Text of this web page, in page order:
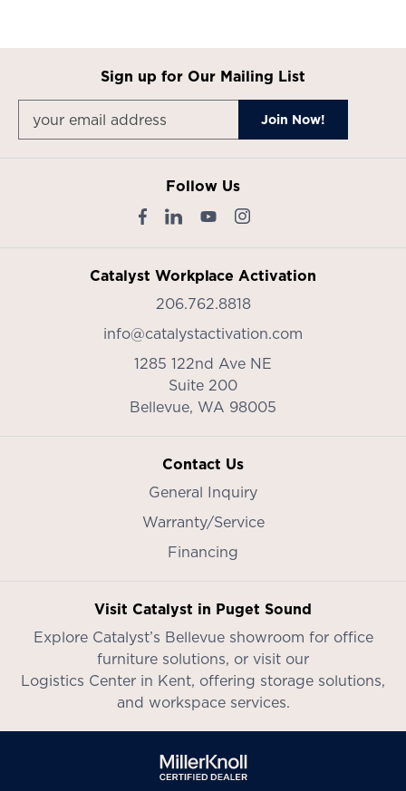
Sign up for Our Mailing List
Follow Us
Catalyst Workplace Activation
206.762.8818
info@catalystactivation.com
1285 122nd Ave NE
Suite 200
Bellevue, WA 98005
Contact Us
General Inquiry
Warranty/Service
Financing
Visit Catalyst in Puget Sound
Explore Catalyst’s Bellevue showroom for office
furniture solutions, or visit our
Logistics Center in Kent, offering storage solutions,
and workspace services.